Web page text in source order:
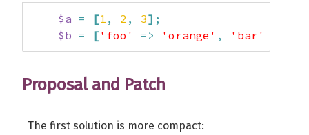
$a = [1 , 2 , 3] ;
$b = ['foo' => 'orange' , 'bar'
Proposal and Patch
The first solution is more compact: